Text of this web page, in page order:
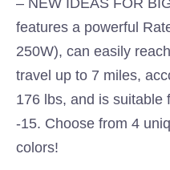
– NEW IDEAS FOR
features a powerful
250W), can easily
travel up to 7 miles,
176 lbs, and is suitable
-15. Choose from 4
colors!